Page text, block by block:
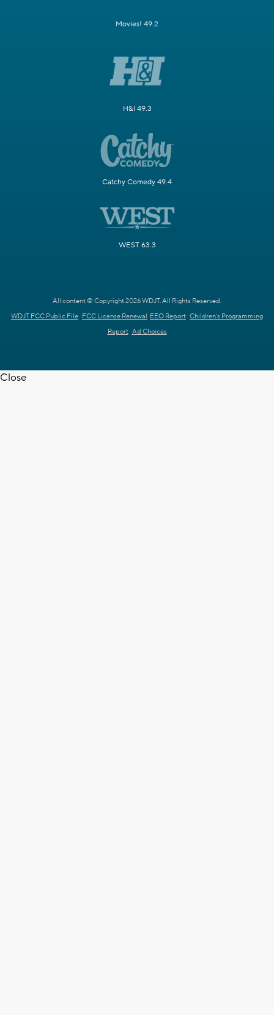
Movies! 49.2
H&I 49.3
Catchy Comedy 49.4
WEST 63.3
All content © Copyright 2026 WDJT. All Rights Reserved.
WDJT FCC Public File FCC License Renewal EEO Report Children's Programming
Report Ad Choices
Close